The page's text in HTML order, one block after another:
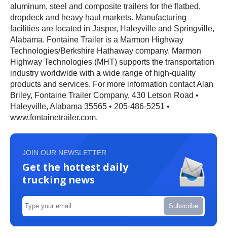
aluminum, steel and composite trailers for the flatbed,
dropdeck and heavy haul markets. Manufacturing
facilities are located in Jasper, Haleyville and Springville,
Alabama. Fontaine Trailer is a Marmon Highway
Technologies/Berkshire Hathaway company. Marmon
Highway Technologies (MHT) supports the transportation
industry worldwide with a wide range of high-quality
products and services. For more information contact Alan
Briley, Fontaine Trailer Company, 430 Letson Road •
Haleyville, Alabama 35565 • 205-486-5251 •
www.fontainetrailer.com.
JOIN OUR NEWSLETTER
Get the hottest daily
trucking news